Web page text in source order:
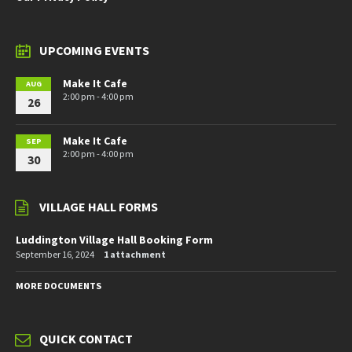
UPCOMING EVENTS
AUG
26
Make It Cafe
2:00 pm - 4:00 pm
SEP
30
Make It Cafe
2:00 pm - 4:00 pm
VILLAGE HALL FORMS
Luddington Village Hall Booking Form
September 16, 2024 1 attachment
MORE DOCUMENTS
QUICK CONTACT